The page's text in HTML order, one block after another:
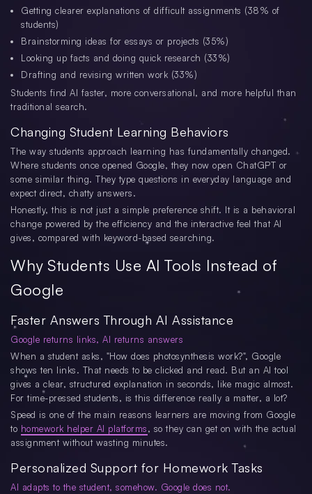
Getting clearer explanations of difficult assignments (38% of
students)
Brainstorming ideas for essays or projects (35%)
Looking up facts and doing quick research (33%)
Drafting and revising written work (33%)
Students find AI faster, more conversational, and more helpful than
traditional search.
Changing Student Learning Behaviors
The way students approach learning has fundamentally changed.
Where students once opened Google, they now open ChatGPT or
some similar thing. They type questions in everyday language and
expect direct, chatty answers.
Honestly, this is not just a simple preference shift. It is a behavioral
change powered by the efficiency and the interactive feel that AI
gives, compared with keyword-based searching.
Why Students Use AI Tools Instead of
Google
Faster Answers Through AI Assistance
Google returns links, AI returns answers
When a student asks, "How does photosynthesis work?", Google
shows ten links. That needs to be clicked and read. But an AI tool
gives a clear, structured explanation in seconds, like magic almost.
For time-pressed students, is this difference really a matter, a lot?
Speed is one of the main reasons learners are moving from Google
to homework helper AI platforms, so they can get on with the actual
assignment without wasting minutes.
Personalized Support for Homework Tasks
AI adapts to the student, somehow. Google does not.